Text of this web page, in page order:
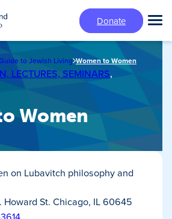
Donate
to Jewish Living Women to Women
LECTURES, SEMINARS,
Women
on Lubavitch philosophy and
Howard St. Chicago, IL 60645